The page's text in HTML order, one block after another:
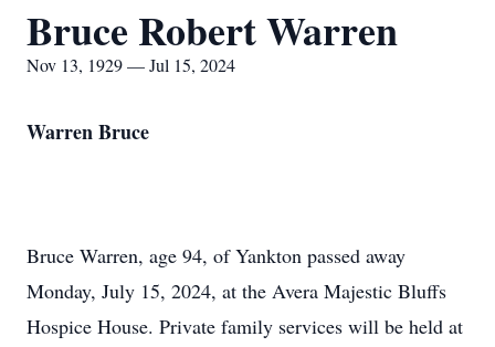
Bruce Robert Warren
Nov 13, 1929 — Jul 15, 2024
Warren Bruce
Bruce Warren, age 94, of Yankton passed away
Monday, July 15, 2024, at the Avera Majestic Bluffs
Hospice House. Private family services will be held at